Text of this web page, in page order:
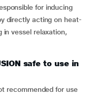
for inducing
directly acting on heat-
in vessel relaxation,
safe to use in
recommended for use